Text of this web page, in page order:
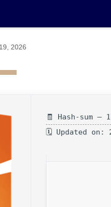
2026
🧾 Hash-sum —
🗓 Updated on: